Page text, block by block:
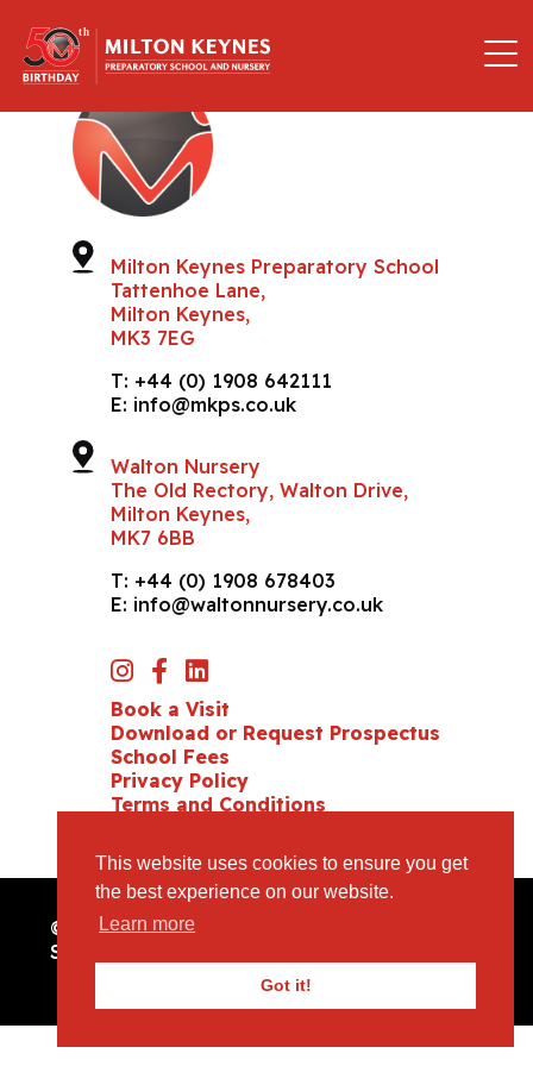
This website uses cookies to ensure you get
the best experience on our website.
Learn more
Got it!
Milton Keynes Preparatory School
Tattenhoe Lane,
Milton Keynes,
MK3 7EG
T: +44 (0) 1908 642111
E: info@mkps.co.uk
Walton Nursery
The Old Rectory, Walton Drive,
Milton Keynes,
MK7 6BB
T: +44 (0) 1908 678403
E: info@waltonnursery.co.uk
Book a Visit
Download or Request Prospectus
School Fees
Privacy Policy
Terms and Conditions
© Copyright 2026 Milton Keynes Preparatory
School. All Rights Reserved /
bymso